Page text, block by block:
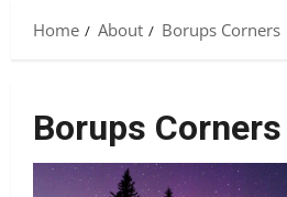
Home About Borups Corners
Borups Corners